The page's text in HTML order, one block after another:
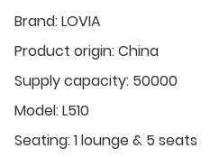
Brand:LOVIA
Product origin:China
Supply capacity: 50000
Model:L510
Seating:1 lounge & 5 seats